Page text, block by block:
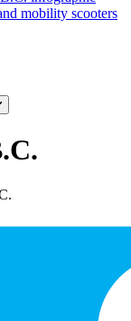
mobility scooters